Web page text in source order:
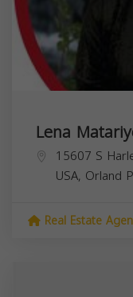
Lena
15607 S
USA, Orland
Real Estate